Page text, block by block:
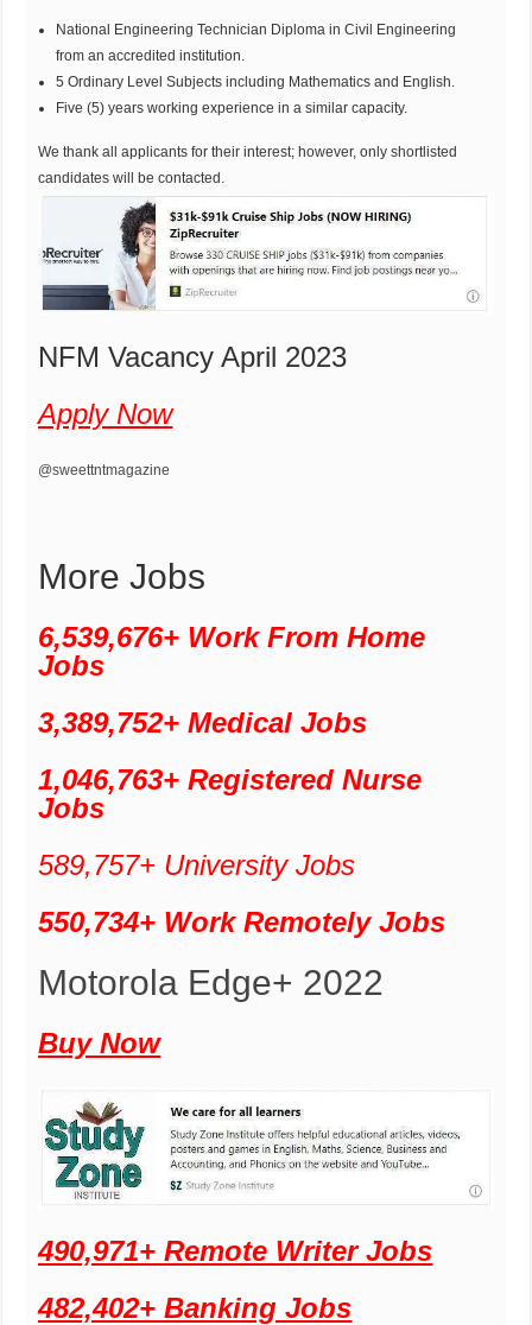
National Engineering Technician Diploma in Civil Engineering
from an accredited institution.
5 Ordinary Level Subjects including Mathematics and English.
Five (5) years working experience in a similar capacity.
We thank all applicants for their interest; however, only shortlisted
candidates will be contacted.
NFM Vacancy April 2023
Apply Now
@sweettntmagazine
More Jobs
6,539,676+ Work From Home
Jobs
3,389,752+ Medical Jobs
1,046,763+ Registered Nurse
Jobs
589,757+ University Jobs
550,734+ Work Remotely Jobs
Motorola Edge+ 2022
Buy Now
490,971+ Remote Writer Jobs
482,402+ Banking Jobs